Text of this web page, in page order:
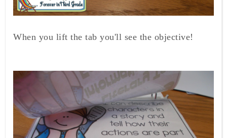
When you lift the tab you'll see the objective!